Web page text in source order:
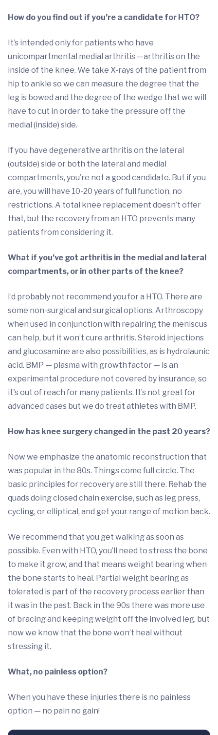
How do you find out if you’re a candidate for HTO?
It’s intended only for patients who have
unicompartmental medial arthritis —arthritis on the
inside of the knee. We take X-rays of the patient from
hip to ankle so we can measure the degree that the
leg is bowed and the degree of the wedge that we will
have to cut in order to take the pressure off the
medial (inside) side.
If you have degenerative arthritis on the lateral
(outside) side or both the lateral and medial
compartments, you’re not a good candidate. But if you
are, you will have 10-20 years of full function, no
restrictions. A total knee replacement doesn’t offer
that, but the recovery from an HTO prevents many
patients from considering it.
What if you’ve got arthritis in the medial and lateral
compartments, or in other parts of the knee?
I’d probably not recommend you for a HTO. There are
some non-surgical and surgical options. Arthroscopy
when used in conjunction with repairing the meniscus
can help, but it won’t cure arthritis. Steroid injections
and glucosamine are also possibilities, as is hydrolaunic
acid. BMP — plasma with growth factor — is an
experimental procedure not covered by insurance, so
it's out of reach for many patients. It’s not great for
advanced cases but we do treat athletes with BMP.
How has knee surgery changed in the past 20 years?
Now we emphasize the anatomic reconstruction that
was popular in the 80s. Things come full circle. The
basic principles for recovery are still there. Rehab the
quads doing closed chain exercise, such as leg press,
cycling, or elliptical, and get your range of motion back.
We recommend that you get walking as soon as
possible. Even with HTO, you’ll need to stress the bone
to make it grow, and that means weight bearing when
the bone starts to heal. Partial weight bearing as
tolerated is part of the recovery process earlier than
it was in the past. Back in the 90s there was more use
of bracing and keeping weight off the involved leg, but
now we know that the bone won’t heal without
stressing it.
What, no painless option?
When you have these injuries there is no painless
option — no pain no gain!